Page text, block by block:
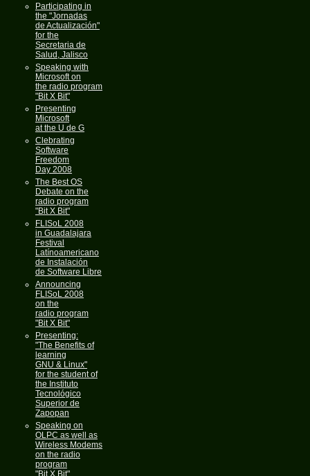
Participating in
the "Jornadas
de Actualización"
for the
Secretaria de
Salud, Jalisco
Speaking with
Microsoft on
the radio program
"Bit X Bit"
Presenting
Microsoft
at the U de G
Clebrating
Software
Freedom
Day 2008
The Best OS
Debate on the
radio program
"Bit X Bit"
FLISoL 2008
in Guadalajara
Festival
Latínoamericano
de Instalación
de Software Libre
Announcing
FLISoL 2008
on the
radio program
"Bit X Bit"
Presenting:
"The Benefits of
learning
GNU & Linux"
for the student of
the Instituto
Tecnológico
Superior de
Zapopan
Speaking on
OLPC as well as
Wireless Modems
on the radio
program
"Bit X Bit"